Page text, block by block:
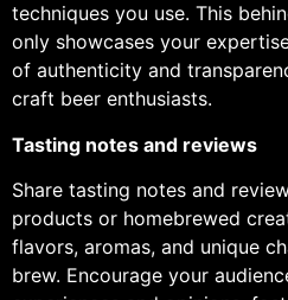
techniques you use. This
only showcases your
of authenticity and
craft beer enthusiasts.
Tasting notes and reviews
Share tasting notes and
products or homebrewed
flavors, aromas, and unique
brew. Encourage your